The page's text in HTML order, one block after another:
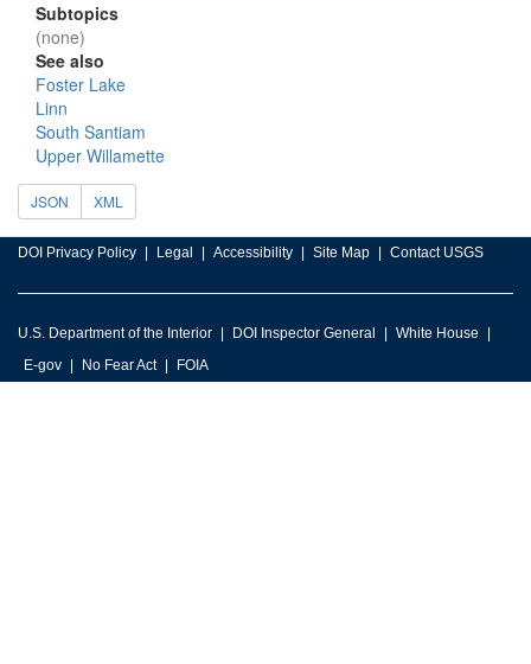
Subtopics
(none)
See also
Foster Lake
Linn
South Santiam
Upper Willamette
JSON XML
DOI Privacy Policy Legal Accessibility Site Map Contact USGS
U.S. Department of the Interior DOI Inspector General
White House
E-gov
No Fear Act FOIA